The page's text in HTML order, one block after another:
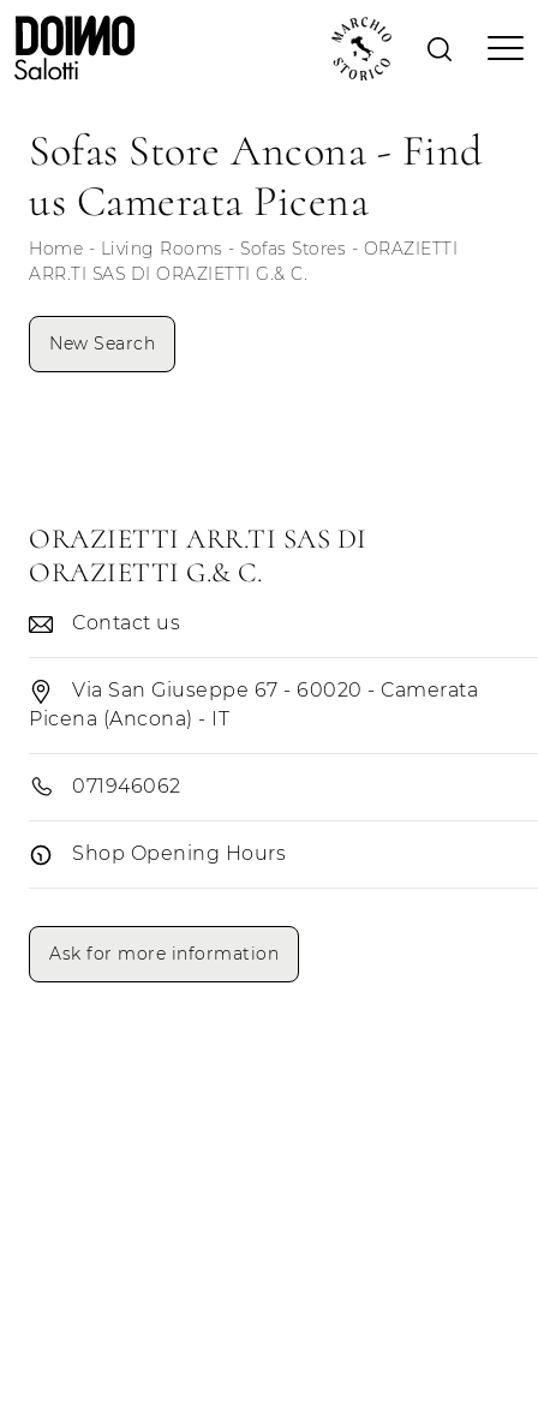
Sofas Store Ancona - Find
us Camerata Picena
Home - Living Rooms - Sofas Stores - ORAZIETTI
ARR.TI SAS DI ORAZIETTI G.& C.
New Search
ORAZIETTI ARR.TI SAS DI
ORAZIETTI G.& C.
Contact us
Via San Giuseppe 67 - 60020 - Camerata
Picena (Ancona) - IT
071946062
Shop Opening Hours
Monday
Ask for more information